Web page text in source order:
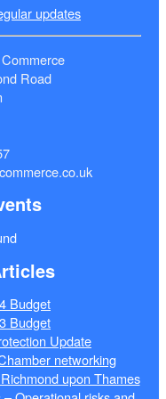
updates
Road
Budget
Budget
Update
networking
upon Thames